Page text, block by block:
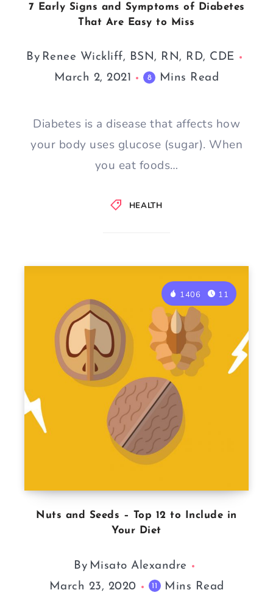
HEALTH
7 Early Signs and Symptoms of Diabetes
That Are Easy to Miss
By Renee Wickliff, BSN, RN, RD, CDE
March 2, 2021
8 Mins Read
Diabetes is a disease that affects how
your body uses glucose (sugar). When
you eat foods…
1406 11
Nuts and Seeds – Top 12 to Include in
Your Diet
By Misato Alexandre
March 23, 2020
11 Mins Read